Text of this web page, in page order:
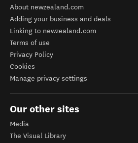
About newzealand.com
Adding your business and deals
Linking to newzealand.com
Terms of use
Privacy Policy
Cookies
Manage privacy settings
Our other sites
Media
The Visual Library